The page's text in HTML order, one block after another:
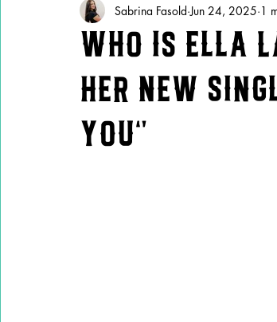
Who is Ella
Her New
You"
Sabrina Fasold Jun 24, 2025 1